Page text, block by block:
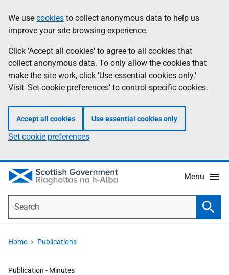
to
main
content
help
Information
We use cookies to collect anonymous data to help us
improve your site browsing experience.
Click 'Accept all cookies' to agree to all cookies that
collect anonymous data. To only allow the cookies that
make the site work, click 'Use essential cookies only.'
Visit 'Set cookie preferences' to control specific cookies.
Accept all cookies Use essential cookies only
Set cookie preferences
Menu
Home Publications
Publication - Minutes